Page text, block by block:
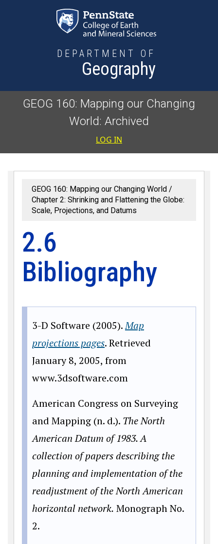
DEPARTMENT OF
Geography
GEOG 160: Mapping our Changing
World: Archived
User
LOG IN
GEOG 160: Mapping our Changing World
Chapter 2: Shrinking and Flattening the Globe:
Scale, Projections, and Datums
2.6
Bibliography
3-D Software (2005).Map
projections pages. Retrieved
January 8, 2005, from
www.3dsoftware.com
American Congress on Surveying
and Mapping (n. d.). The North
American Datum of 1983. A
collection of papers describing the
planning and implementation of the
readjustment of the North American
horizontal network. Monograph No.
2.